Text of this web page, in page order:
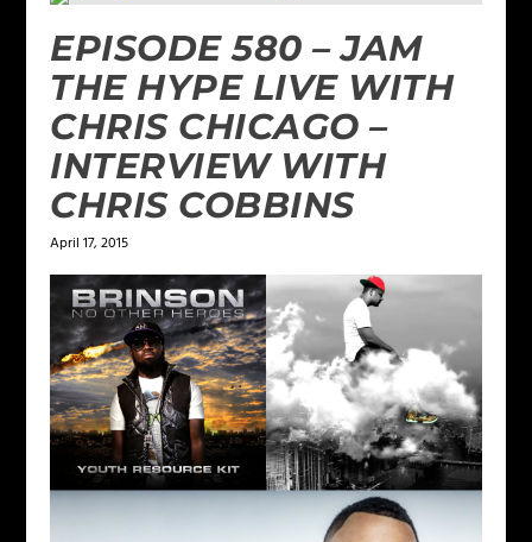
EPISODE 580 – JAM
THE HYPE LIVE WITH
CHRIS CHICAGO –
INTERVIEW WITH
CHRIS COBBINS
April 17, 2015